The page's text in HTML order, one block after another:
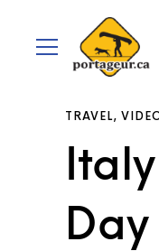
Toggle
portageur.ca
TRAVEL,